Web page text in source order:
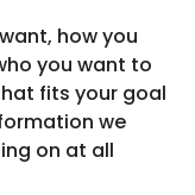
how you
you want to
fits your goal
we
on at all